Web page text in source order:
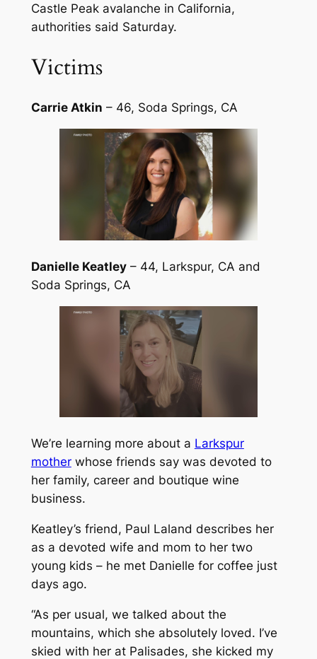
Castle Peak avalanche in California,
authorities said Saturday.
Victims
Carrie Atkin – 46, Soda Springs, CA
Danielle Keatley– 44, Larkspur, CA and
Soda Springs, CA
We’re learning more about a Larkspur
motherwhose friends say was devoted to
her family, career and boutique wine
business.
Keatley’s friend, Paul Laland describes her
as a devoted wife and mom to her two
young kids – he met Danielle for coffee just
days ago.
“As per usual, we talked about the
mountains, which she absolutely loved. I’ve
skied with her at Palisades, she kicked my